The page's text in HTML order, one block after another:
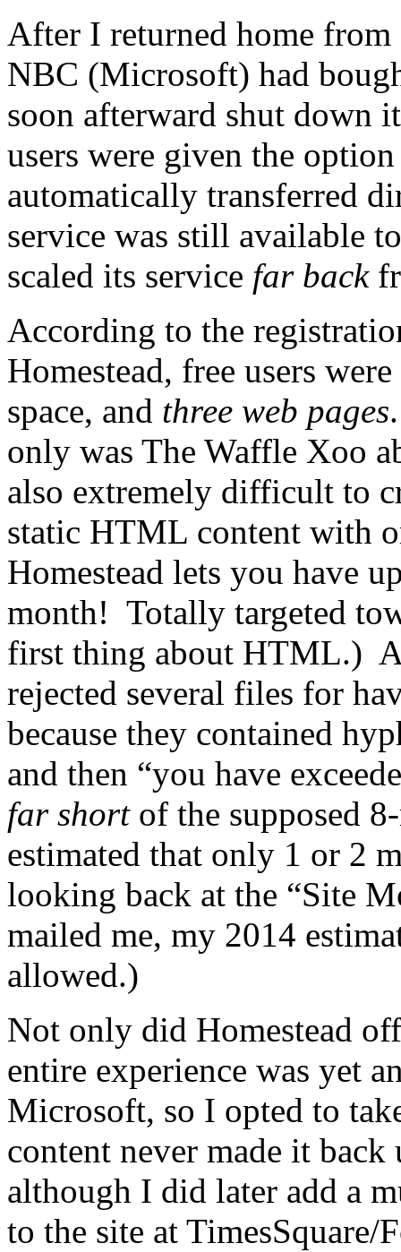
After I returned home
NBC (Microsoft) had
soon afterward shut down
users were given the
automatically transferred
service was still available
scaled its service far back
According to the
Homestead, free users
space, and three web pages
only was The Waffle Xoo
also extremely difficult to
static HTML content with
Homestead lets you have
month! Totally targeted
first thing about HTML.)
rejected several files for
because they contained
and then “you have
far shortof the supposed
estimated that only 1 or 2
looking back at the “Site
mailed me, my 2014
allowed.)
Not only did Homestead
entire experience was yet
Microsoft, so I opted to
content never made it
although I did later add a
to the site at TimesSquare/